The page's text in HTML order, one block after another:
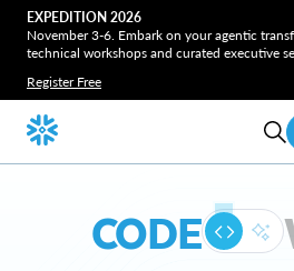
EXPEDITION 2026
November 3-6. Embark on your agentic
technical workshops and curated executive
Register Free
CODE